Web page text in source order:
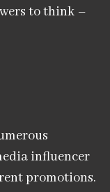
to think –
influencer
promotions.